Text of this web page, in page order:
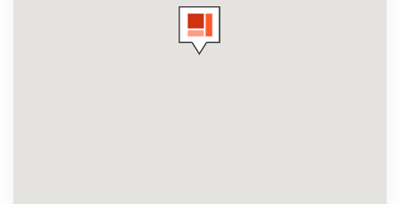
Amenities
Neighbourhood